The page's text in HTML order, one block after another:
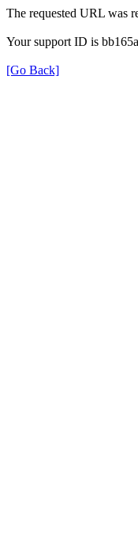
The requested URL was
Your support ID is
[Go Back]